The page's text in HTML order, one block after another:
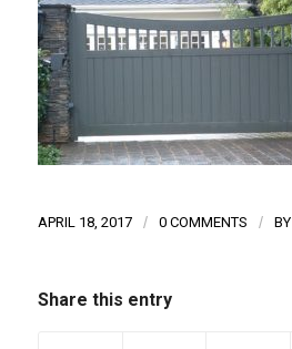
APRIL 18, 2017 / 0 COMMENTS / BY
Share this entry